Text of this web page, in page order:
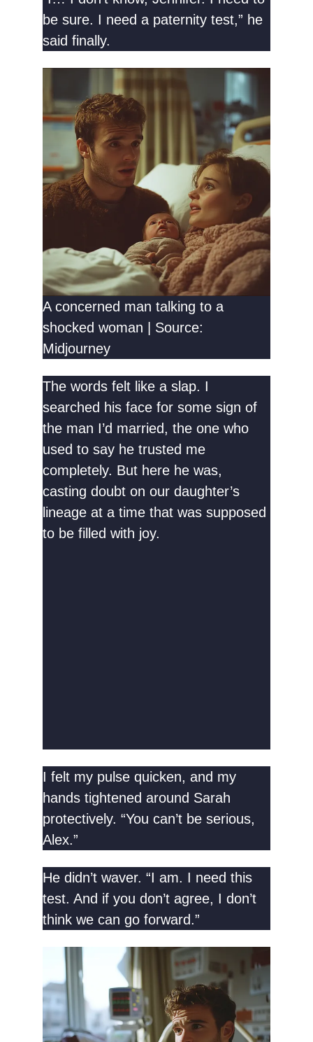
be sure. I need a paternity test,” he
said finally.
A concerned man talking to a
shocked woman | Source:
Midjourney
The words felt like a slap. I
searched his face for some sign of
the man I’d married, the one who
used to say he trusted me
completely. But here he was,
casting doubt on our daughter’s
lineage at a time that was supposed
to be filled with joy.
I felt my pulse quicken, and my
hands tightened around Sarah
protectively. “You can’t be serious,
Alex.”
He didn’t waver. “I am. I need this
test. And if you don’t agree, I don’t
think we can go forward.”